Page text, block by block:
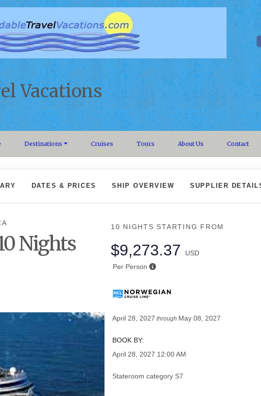
Vacations
Destinations Cruises Tours About Us Contact
DATES & PRICES SHIP OVERVIEW SUPPLIER
Nights
10 NIGHTS STARTING FROM
$9,273.37
USD
Per Person
April 28, 2027 through May 08, 2027
BOOK BY:
April 28, 2027 12:00 AM
Stateroom category S7